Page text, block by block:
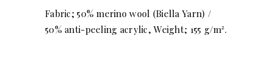
Fabric; 50% merino wool (Biella Yarn) /
50% anti-peeling acrylic, Weight; 155 g/m².